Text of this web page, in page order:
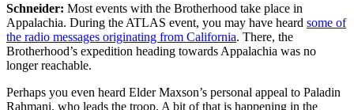
Schneider: Most events with the Brotherhood take place in
Appalachia. During the ATLAS event, you may have heard some of
the radio messages originating from California. There, the
Brotherhood’s expedition heading towards Appalachia was no
longer reachable.
Perhaps you even heard Elder Maxson’s personal appeal to Paladin
Rahmani, who leads the troop. A bit of that is happening in the